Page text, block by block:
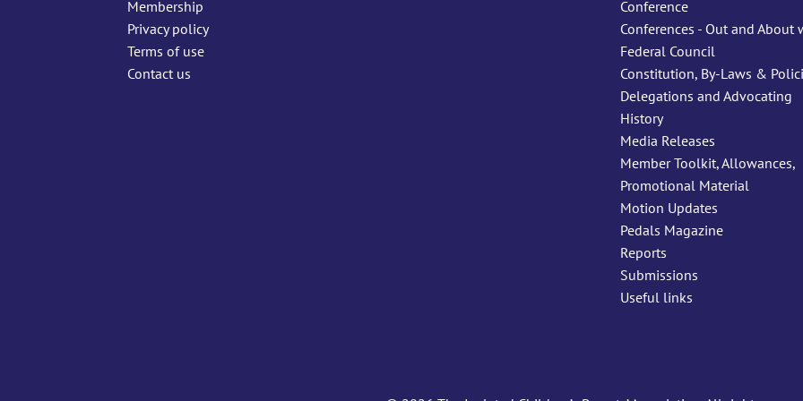
Membership
Privacy policy
Terms of use
Contact us
Conference
Conferences - Out and About
Federal Council
Constitution, By-Laws &
Delegations and Advocating
History
Media Releases
Member Toolkit, Allowances,
Promotional Material
Motion Updates
Pedals Magazine
Reports
Submissions
Useful links